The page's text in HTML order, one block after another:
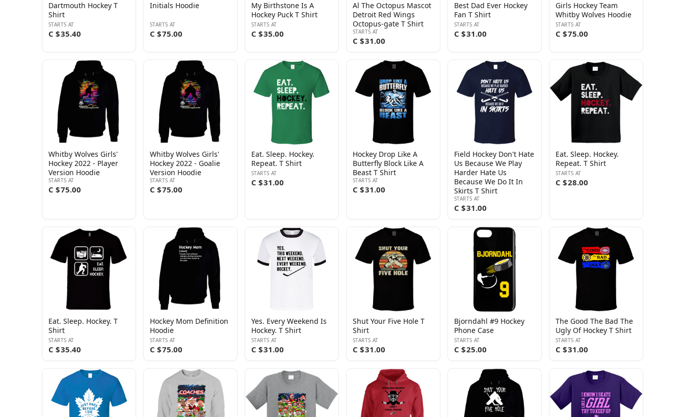
Dartmouth Hockey T
Shirt
STARTS AT
C $35.40
Initials Hoodie
STARTS AT
C $75.00
My Birthstone Is A
Hockey Puck T Shirt
STARTS AT
C $35.00
Al The Octopus Mascot
Detroit Red Wings
Octopus-gate T Shirt
STARTS AT
C $31.00
Best Dad Ever Hockey
Fan T Shirt
STARTS AT
C $31.00
Girls Hockey Team
Whitby Wolves Hoodie
STARTS AT
C $75.00
Whitby Wolves Girls'
Hockey 2022 - Player
Version Hoodie
STARTS AT
C $75.00
Whitby Wolves Girls'
Hockey 2022 - Goalie
Version Hoodie
STARTS AT
C $75.00
Eat. Sleep. Hockey.
Repeat. T Shirt
STARTS AT
C $31.00
Hockey Drop Like A
Butterfly Block Like A
Beast T Shirt
STARTS AT
C $31.00
Field Hockey Don't Hate
Us Because We Play
Harder Hate Us
Because We Do It In
Skirts T Shirt
STARTS AT
C $31.00
Eat. Sleep. Hockey.
Repeat. T Shirt
STARTS AT
C $28.00
Eat. Sleep. Hockey. T
Shirt
STARTS AT
C $35.40
Hockey Mom Definition
Hoodie
STARTS AT
C $75.00
Yes. Every Weekend Is
Hockey. T Shirt
STARTS AT
C $31.00
Shut Your Five Hole T
Shirt
STARTS AT
C $31.00
Bjorndahl #9 Hockey
Phone Case
STARTS AT
C $25.00
The Good The Bad The
Ugly Of Hockey T Shirt
STARTS AT
C $31.00